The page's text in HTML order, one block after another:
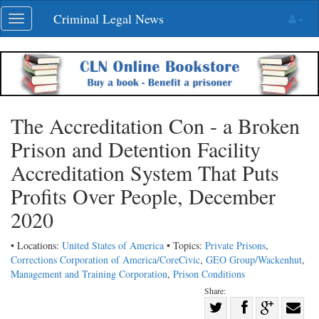
Skip
navigation
Toggle
navigation
Criminal Legal News
The Accreditation Con - a Broken
Prison and Detention Facility
Accreditation System That Puts
Profits Over People, December
2020
• Locations: United States of America • Topics: Private Prisons,
Corrections Corporation of America/CoreCivic, GEO Group/Wackenhut,
Management and Training Corporation, Prison Conditions
Share:
Share